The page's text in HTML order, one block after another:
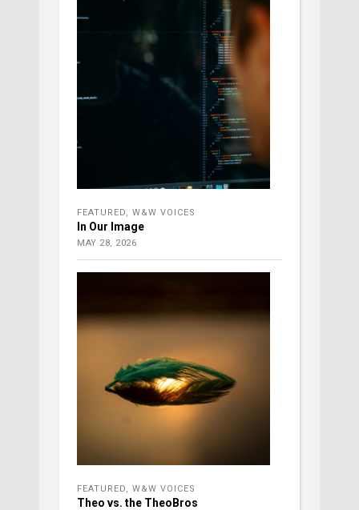
FEATURED W&W VOICES
In Our Image
MAY 28, 2026
FEATURED W&W VOICES
Theo vs. the TheoBros